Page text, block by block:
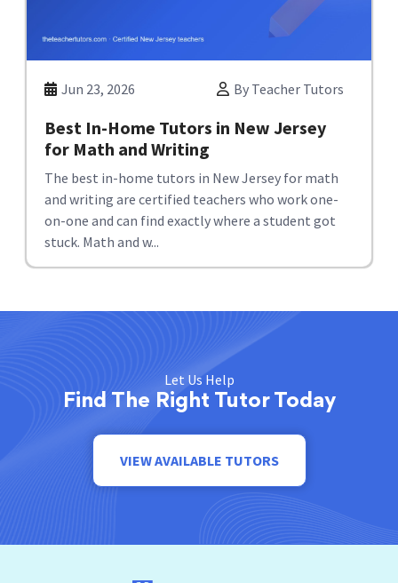
Jun 23, 2026 By Teacher Tutors
Best In-Home Tutors in New Jersey
for Math and Writing
The best in-home tutors in New Jersey for math
and writing are certified teachers who work one-
on-one and can find exactly where a student got
stuck. Math and w...
Let Us Help
Find The Right Tutor Today
VIEW AVAILABLE TUTORS